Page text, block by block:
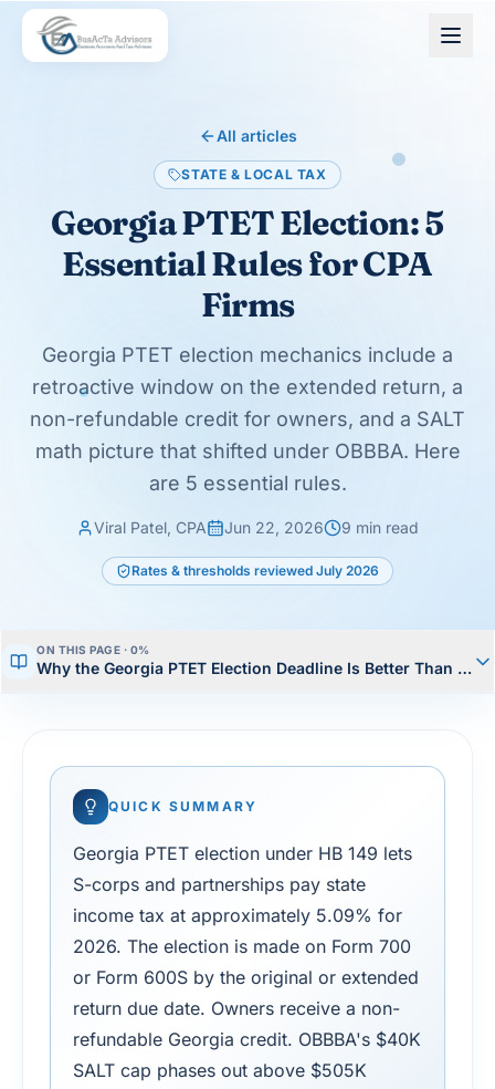
Skip to main content
All articles
STATE & LOCAL TAX
Georgia PTET Election: 5
Essential Rules for CPA
Firms
Georgia PTET election mechanics include a
retroactive window on the extended return, a
non-refundable credit for owners, and a SALT
math picture that shifted under OBBBA. Here
are 5 essential rules.
Viral Patel, CPA Jun 22, 2026 9 min read
Rates & thresholds reviewed July 2026
ON THIS PAGE · 0%
Why the Georgia PTET Election Deadline Is Better Than
QUICK SUMMARY
Georgia PTET election under HB 149 lets
S-corps and partnerships pay state
income tax at approximately 5.09% for
2026. The election is made on Form 700
or Form 600S by the original or extended
return due date. Owners receive a non-
refundable Georgia credit. OBBBA's $40K
SALT cap phases out above $505K